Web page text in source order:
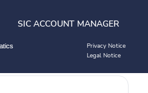
SIC ACCOUNT MANAGER
Privacy Notice
Legal Notice